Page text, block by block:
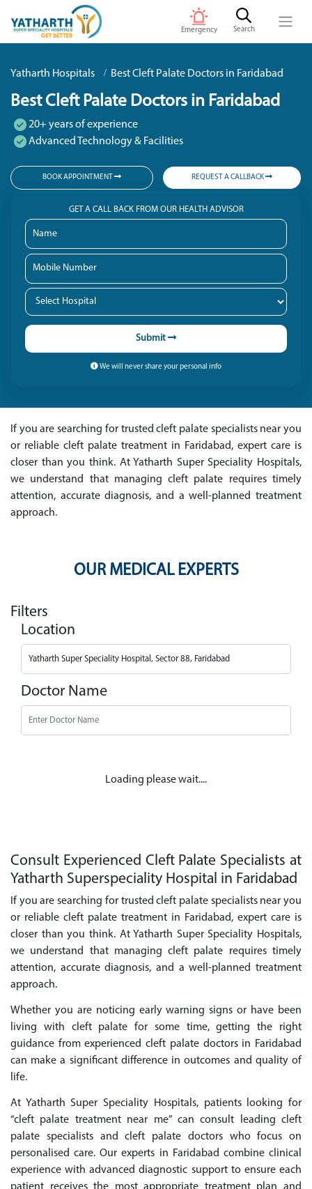
Emergency Search
Yatharth Hospitals Best Cleft Palate Doctors in Faridabad
Best Cleft Palate Doctors in Faridabad
20+ years of experience
Advanced Technology & Facilities
BOOK APPOINTMENT REQUEST A CALLBACK
GET A CALL BACK FROM OUR HEALTH ADVISOR
Submit
We will never share your personal info
If you are searching for trusted cleft palate specialists near you
or reliable cleft palate treatment in Faridabad, expert care is
closer than you think. At Yatharth Super Speciality Hospitals,
we understand that managing cleft palate requires timely
attention, accurate diagnosis, and a well-planned treatment
approach.
OUR MEDICAL EXPERTS
Filters
Location
Doctor Name
Loading please wait....
Consult Experienced Cleft Palate Specialists at
Yatharth Superspeciality Hospital in Faridabad
If you are searching for trusted cleft palate specialists near you
or reliable cleft palate treatment in Faridabad, expert care is
closer than you think. At Yatharth Super Speciality Hospitals,
we understand that managing cleft palate requires timely
attention, accurate diagnosis, and a well-planned treatment
approach.
Whether you are noticing early warning signs or have been
living with cleft palate for some time, getting the right
guidance from experienced cleft palate doctors in Faridabad
can make a significant difference in outcomes and quality of
life.
At Yatharth Super Speciality Hospitals, patients looking for
“cleft palate treatment near me” can consult leading cleft
palate specialists and cleft palate doctors who focus on
personalised care. Our experts in Faridabad combine clinical
experience with advanced diagnostic support to ensure each
patient receives the most appropriate treatment plan and